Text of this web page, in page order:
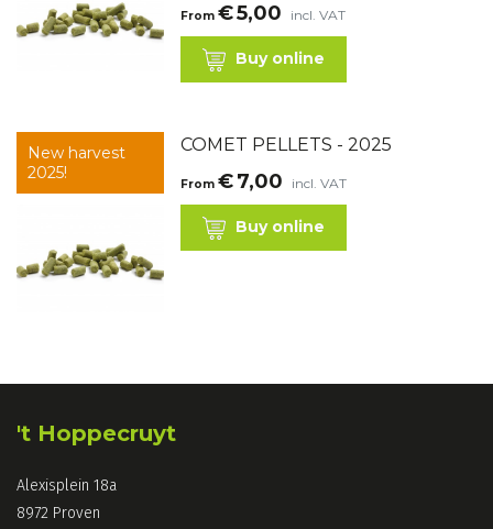
From €5,00 incl. VAT
Buy online
New harvest
2025!
COMET PELLETS - 2025
From €7,00 incl. VAT
Buy online
't Hoppecruyt
Alexisplein 18a
8972 Proven